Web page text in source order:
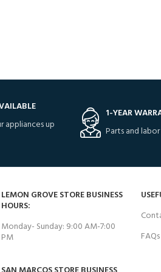
up
1-YEAR
Parts and
LEMON GROVE STORE BUSINESS
HOURS:
Monday- Sunday: 9:00 AM-7:00
PM
FAQs